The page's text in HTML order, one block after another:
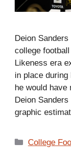
Deion
college
Likeness era
in place
he would have
Deion
graphic
Categories
College